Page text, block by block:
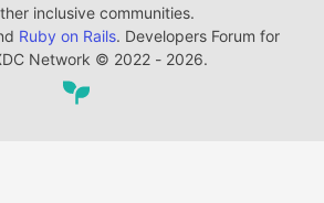
inclusive communities.
Ruby on Rails. Developers Forum for
Network © 2022 - 2026.